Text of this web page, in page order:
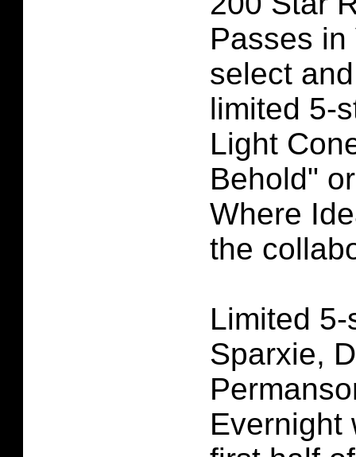
Passes
select
limited 5-
Light
Behold"
Where
the
Limited
Sparxie,
Evernight